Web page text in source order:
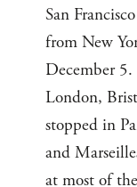
San
from New
December
London,
stopped in
and
at most of